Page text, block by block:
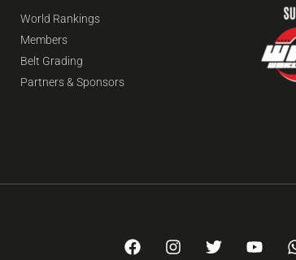
World Rankings
Members
Belt Grading
Partners & Sponsors